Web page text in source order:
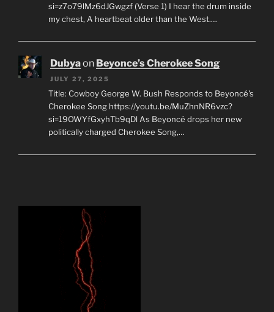
si=z7o79lMz6dJGwgzf (Verse 1) I hear the drum inside
my chest, A heartbeat older than the West.…
Dubyaon Beyonce’s Cherokee Song
JULY 27, 2025
Title: Cowboy George W. Bush Responds to Beyoncé's
Cherokee Song https://youtu.be/MuZhnNR6vzc?
si=19OWYfGxyhTb9qDl As Beyoncé drops her new
politically charged Cherokee Song,…